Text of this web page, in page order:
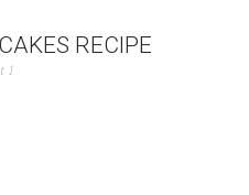
RECIPE
1